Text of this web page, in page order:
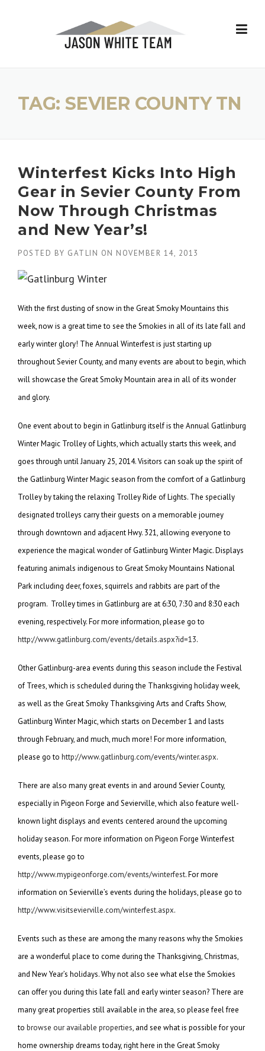
TAG: SEVIER COUNTY TN
Winterfest Kicks Into High
Gear in Sevier County From
Now Through Christmas
and New Year’s!
POSTED BY GATLIN ON NOVEMBER 14, 2013
With the first dusting of snow in the Great Smoky Mountains this
week, now is a great time to see the Smokies in all of its late fall and
early winter glory! The Annual Winterfest is just starting up
throughout Sevier County, and many events are about to begin, which
will showcase the Great Smoky Mountain area in all of its wonder
and glory.
One event about to begin in Gatlinburg itself is the Annual Gatlinburg
Winter Magic Trolley of Lights, which actually starts this week, and
goes through until January 25, 2014. Visitors can soak up the spirit of
the Gatlinburg Winter Magic season from the comfort of a Gatlinburg
Trolley by taking the relaxing Trolley Ride of Lights. The specially
designated trolleys carry their guests on a memorable journey
through downtown and adjacent Hwy. 321, allowing everyone to
experience the magical wonder of Gatlinburg Winter Magic. Displays
featuring animals indigenous to Great Smoky Mountains National
Park including deer, foxes, squirrels and rabbits are part of the
program. Trolley times in Gatlinburg are at 6:30, 7:30 and 8:30 each
evening, respectively. For more information, please go to
http://www.gatlinburg.com/events/details.aspx?id=13.
Other Gatlinburg-area events during this season include the Festival
of Trees, which is scheduled during the Thanksgiving holiday week,
as well as the Great Smoky Thanksgiving Arts and Crafts Show,
Gatlinburg Winter Magic, which starts on December 1 and lasts
through February, and much, much more! For more information,
please go to http://www.gatlinburg.com/events/winter.aspx.
There are also many great events in and around Sevier County,
especially in Pigeon Forge and Sevierville, which also feature well-
known light displays and events centered around the upcoming
holiday season. For more information on Pigeon Forge Winterfest
events, please go to
http://www.mypigeonforge.com/events/winterfest. For more
information on Sevierville’s events during the holidays, please go to
http://www.visitsevierville.com/winterfest.aspx.
Events such as these are among the many reasons why the Smokies
are a wonderful place to come during the Thanksgiving, Christmas,
and New Year’s holidays. Why not also see what else the Smokies
can offer you during this late fall and early winter season? There are
many great properties still available in the area, so please feel free
to browse our available properties, and see what is possible for your
home ownership dreams today, right here in the Great Smoky